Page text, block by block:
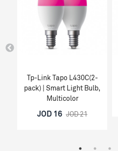
Tp-Link Tapo L430C(2-
pack) | Smart Light Bulb,
Multicolor
JOD 16 JOD 21